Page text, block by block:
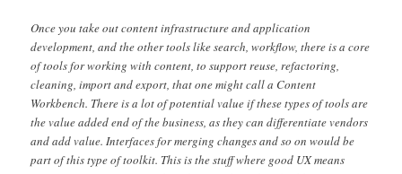
Once you take out content infrastructure and application
development, and the other tools like search, workflow, there is a core
of tools for working with content, to support reuse, refactoring,
cleaning, import and export, that one might call a Content
Workbench. There is a lot of potential value if these types of tools are
the value added end of the business, as they can differentiate vendors
and add value. Interfaces for merging changes and so on would be
part of this type of toolkit. This is the stuff where good UX means